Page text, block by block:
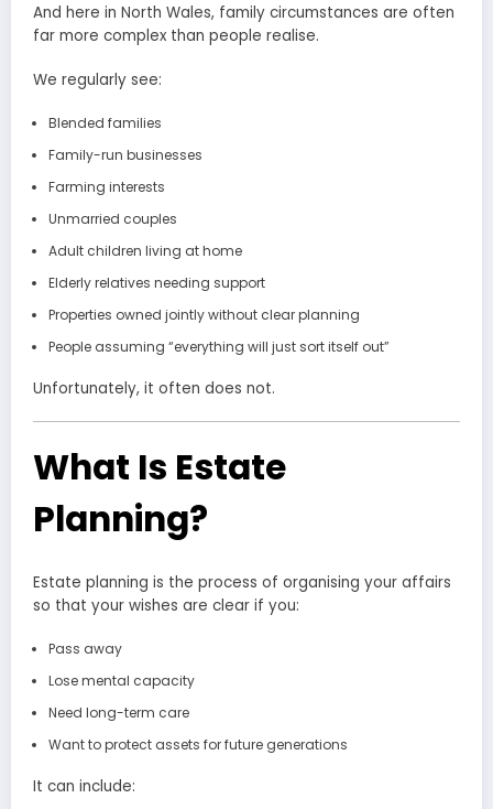
And here in North Wales, family circumstances are often
far more complex than people realise.
We regularly see:
Blended families
Family-run businesses
Farming interests
Unmarried couples
Adult children living at home
Elderly relatives needing support
Properties owned jointly without clear planning
People assuming “everything will just sort itself out”
Unfortunately, it often does not.
What Is Estate
Planning?
Estate planning is the process of organising your affairs
so that your wishes are clear if you:
Pass away
Lose mental capacity
Need long-term care
Want to protect assets for future generations
It can include: